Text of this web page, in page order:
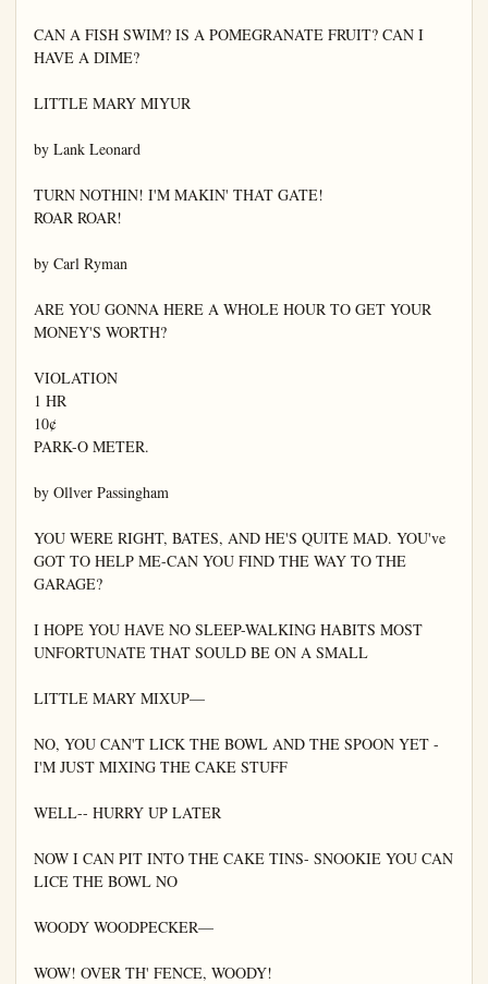
CAN A FISH SWIM? IS A POMEGRANATE FRUIT? CAN I
HAVE A DIME?
LITTLE MARY MIYUR
by Lank Leonard
TURN NOTHIN! I'M MAKIN' THAT GATE!
ROAR ROAR!
by Carl Ryman
ARE YOU GONNA HERE A WHOLE HOUR TO GET YOUR
MONEY'S WORTH?
VIOLATION
1 HR
10¢
PARK-O METER.
by Ollver Passingham
YOU WERE RIGHT, BATES, AND HE'S QUITE MAD. YOU've
GOT TO HELP ME-CAN YOU FIND THE WAY TO THE
GARAGE?
I HOPE YOU HAVE NO SLEEP-WALKING HABITS MOST
UNFORTUNATE THAT SOULD BE ON A SMALL
LITTLE MARY MIXUP—
NO, YOU CAN'T LICK THE BOWL AND THE SPOON YET -
I'M JUST MIXING THE CAKE STUFF
WELL-- HURRY UP LATER
NOW I CAN PIT INTO THE CAKE TINS- SNOOKIE YOU CAN
LICE THE BOWL NO
WOODY WOODPECKER—
WOW! OVER TH' FENCE, WOODY!